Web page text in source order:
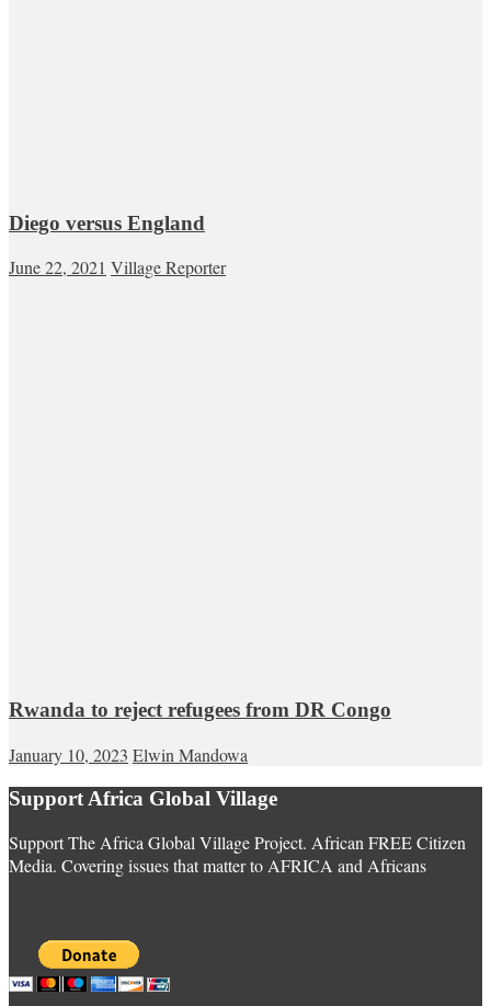
Diego versus England
June 22, 2021 Village Reporter
Rwanda to reject refugees from DR Congo
January 10, 2023 Elwin Mandowa
Support Africa Global Village
Support The Africa Global Village Project. African FREE Citizen
Media. Covering issues that matter to AFRICA and Africans